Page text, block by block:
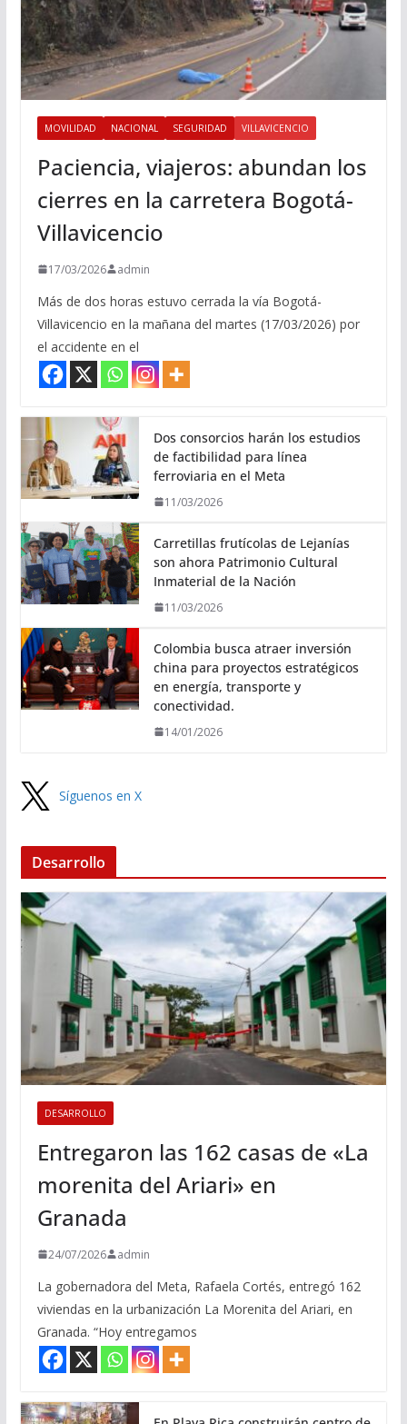
MOVILIDAD NACIONAL SEGURIDAD VILLAVICENCIO
Paciencia, viajeros: abundan los
cierres en la carretera Bogotá-
Villavicencio
17/03/2026 admin
Más de dos horas estuvo cerrada la vía Bogotá-
Villavicencio en la mañana del martes (17/03/2026) por
el accidente en el
Dos consorcios harán los estudios
de factibilidad para línea
ferroviaria en el Meta
11/03/2026
Carretillas frutícolas de Lejanías
son ahora Patrimonio Cultural
Inmaterial de la Nación
11/03/2026
Colombia busca atraer inversión
china para proyectos estratégicos
en energía, transporte y
conectividad.
14/01/2026
Síguenos en X
Desarrollo
DESARROLLO
Entregaron las 162 casas de «La
morenita del Ariari» en
Granada
24/07/2026 admin
La gobernadora del Meta, Rafaela Cortés, entregó 162
viviendas en la urbanización La Morenita del Ariari, en
Granada. “Hoy entregamos